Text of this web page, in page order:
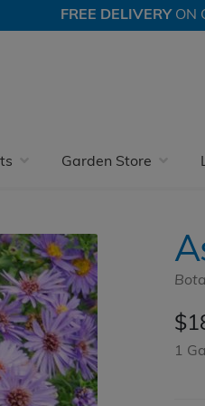
FREE DELIVERYON
Garden Store
Blue and Purple
$
1